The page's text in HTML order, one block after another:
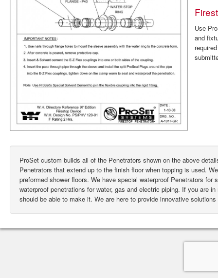
Use
and
ProSet custom builds all of the Penetrators shown on the above
Penetrators that extend up to the finish floor when topping is used.
preformed shower floors. We have special waterproof Penetrators
waterproof penetrations for water, gas and electric piping. If you are
should be able to make it. We are here to provide innovative